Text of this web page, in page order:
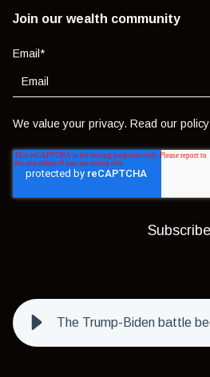
Join our wealth community
Email *
We value your privacy. Read our policy